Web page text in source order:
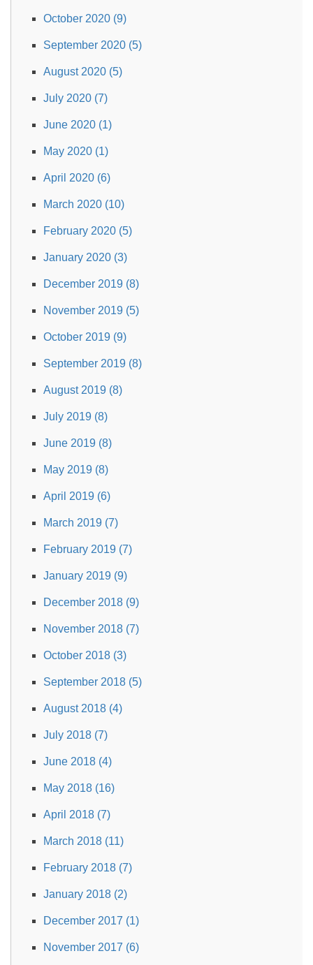
October 2020 (9)
September 2020 (5)
August 2020 (5)
July 2020 (7)
June 2020 (1)
May 2020 (1)
April 2020 (6)
March 2020 (10)
February 2020 (5)
January 2020 (3)
December 2019 (8)
November 2019 (5)
October 2019 (9)
September 2019 (8)
August 2019 (8)
July 2019 (8)
June 2019 (8)
May 2019 (8)
April 2019 (6)
March 2019 (7)
February 2019 (7)
January 2019 (9)
December 2018 (9)
November 2018 (7)
October 2018 (3)
September 2018 (5)
August 2018 (4)
July 2018 (7)
June 2018 (4)
May 2018 (16)
April 2018 (7)
March 2018 (11)
February 2018 (7)
January 2018 (2)
December 2017 (1)
November 2017 (6)